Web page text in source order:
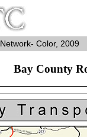
Color, 2009
Bay County